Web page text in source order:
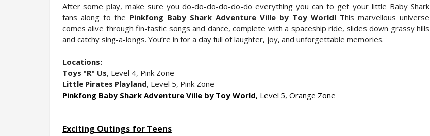
After some play, make sure you do-do-do-do-do-do everything you can to get your little Baby Shark
fans along to the Pinkfong Baby Shark Adventure Ville by Toy World! This marvellous universe
comes alive through fin-tastic songs and dance, complete with a spaceship ride, slides down grassy hills
and catchy sing-a-longs. You’re in for a day full of laughter, joy, and unforgettable memories.
Locations:
Toys "R" Us, Level 4, Pink Zone
Little Pirates Playland, Level 5, Pink Zone
Pinkfong Baby Shark Adventure Ville by Toy World, Level 5, Orange Zone
Exciting Outings for Teens